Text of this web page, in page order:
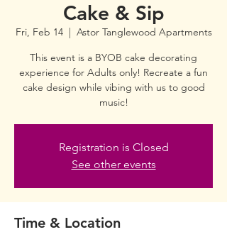
Cake & Sip
Fri, Feb 14
  |
Astor Tanglewood Apartments
This event is a BYOB cake decorating
experience for Adults only! Recreate a fun
cake design while vibing with us to good
music!
Registration is Closed
See other events
Time & Location